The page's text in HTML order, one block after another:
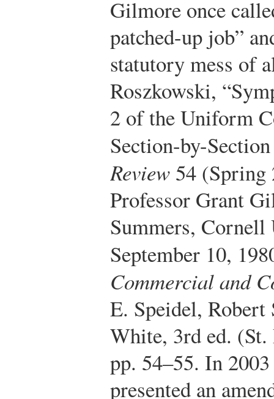
Gilmore once
patched-up job”
statutory mess of
Roszkowski,
2 of the Uniform
Section-by-
Review 54 (Spring
Professor Grant
Summers,
September 10,
Commercial and
E. Speidel, Robert
White, 3rd ed.
pp. 54–55. In
presented an